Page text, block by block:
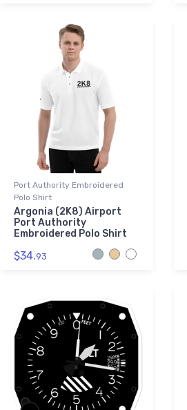
Port Authority Embroidered
Polo Shirt
Argonia (2K8) Airport
Port Authority
Embroidered Polo Shirt
$34.93